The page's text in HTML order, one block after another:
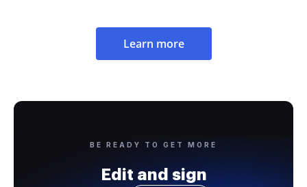
Learn more
BE READY TO GET MORE
Edit and sign